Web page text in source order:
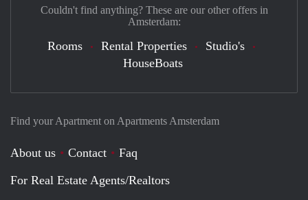
Find your Apartment on Apartments Amsterdam
About us Contact
Faq
For Real Estate Agents/Realtors
Couldn't find anything? These are our other offers in
Amsterdam:
Rooms Rental Properties
Studio's
HouseBoats